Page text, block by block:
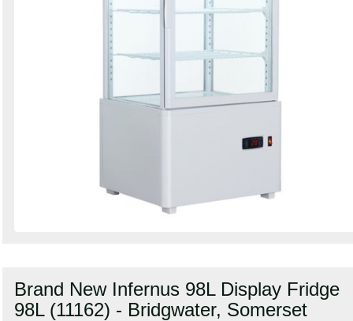
Brand New Infernus 98L Display Fridge
98L (11162) - Bridgwater, Somerset